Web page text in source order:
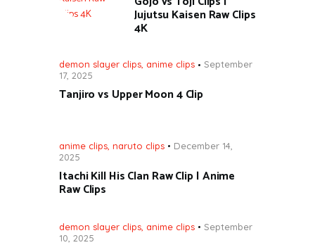
Jujutsu Kaisen Raw Clips
4K
demon slayer clips, anime clips
September
17, 2025
Tanjiro vs Upper Moon 4 Clip
anime clips naruto clips
December 14,
2025
Itachi Kill His Clan Raw Clip | Anime
Raw Clips
demon slayer clips anime clips
September
10, 2025